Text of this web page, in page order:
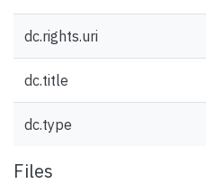
dc.rights.uri
dc.title
dc.type
Files